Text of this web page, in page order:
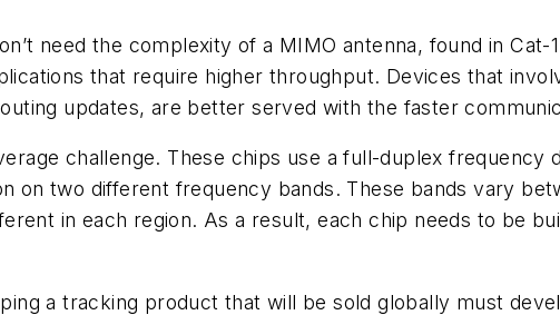
need the complexity of a MIMO antenna, found in Cat-
that require higher throughput. Devices that
updates, are better served with the faster
challenge. These chips use a full-duplex frequency
on two different frequency bands. These bands vary
in each region. As a result, each chip needs to be
a tracking product that will be sold globally must